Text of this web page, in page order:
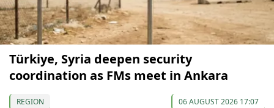
Türkiye, Syria deepen security
coordination as FMs meet in Ankara
REGION 06 AUGUST 2026 17:07